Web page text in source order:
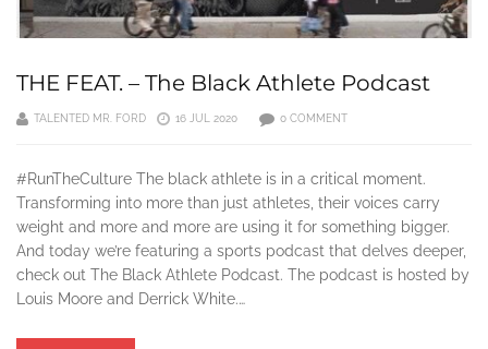
THE FEAT. – The Black Athlete Podcast
TALENTED MR. FORD 16 JUL 2020 0 COMMENT
#RunTheCulture The black athlete is in a critical moment.
Transforming into more than just athletes, their voices carry
weight and more and more are using it for something bigger.
And today we’re featuring a sports podcast that delves deeper,
check out The Black Athlete Podcast. The podcast is hosted by
Louis Moore and Derrick White.…